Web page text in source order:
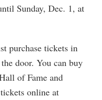
Sunday, Dec. 1, at
purchase tickets in
door. You can buy
of Fame and
online at